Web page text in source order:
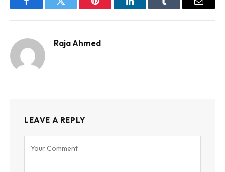
FacebookTwitter Pinterest LinkedInTumblr Email
Raja Ahmed
LEAVE A REPLY